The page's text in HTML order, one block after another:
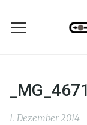
_MG_4671
1. Dezember 2014